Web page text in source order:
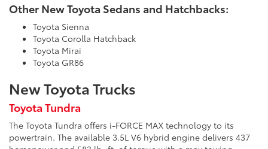
Other New Toyota Sedans and Hatchbacks:
Toyota Sienna
Toyota Corolla Hatchback
Toyota Mirai
Toyota GR86
New Toyota Trucks
Toyota Tundra
The Toyota Tundra offers i-FORCE MAX technology to its
powertrain. The available 3.5L V6 hybrid engine delivers 437